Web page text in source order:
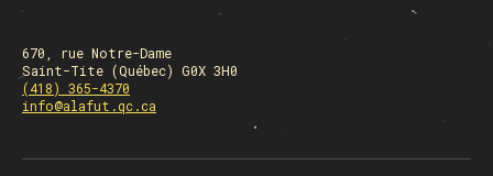
670, rue Notre-Dame
Saint-Tite (Québec) G0X 3H0
(418) 365-4370
info@alafut.qc.ca